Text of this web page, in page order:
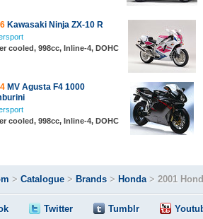
Kawasaki Ninja ZX-10 R
cooled, 998cc, Inline-4, DOHC
MV Agusta F4 1000
cooled, 998cc, Inline-4, DOHC
> Catalogue > Brands > Honda> 2001
Twitter Tumblr